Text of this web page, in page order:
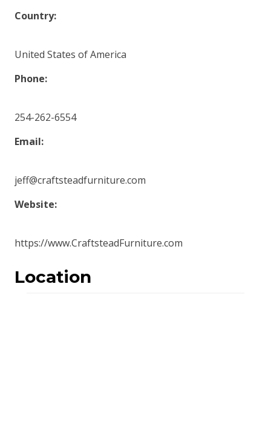
Country:
United States of America
Phone:
254-262-6554
Email:
jeff@craftsteadfurniture.com
Website:
https://www.CraftsteadFurniture.com
Location